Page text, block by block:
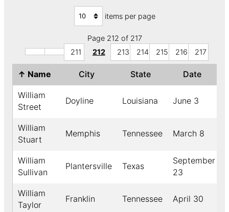
items per page
Page 212 of 217
211
212 213 214 215 216 217
↑ Name City State Date
William
Street
Doyline Louisiana June 3
William
Stuart
Memphis Tennessee March 8
William
Sullivan
Plantersville Texas
September
23
William
Taylor
Franklin Tennessee April 30